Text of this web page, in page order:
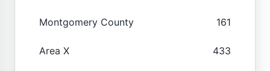
Montgomery County 161
Area X 433